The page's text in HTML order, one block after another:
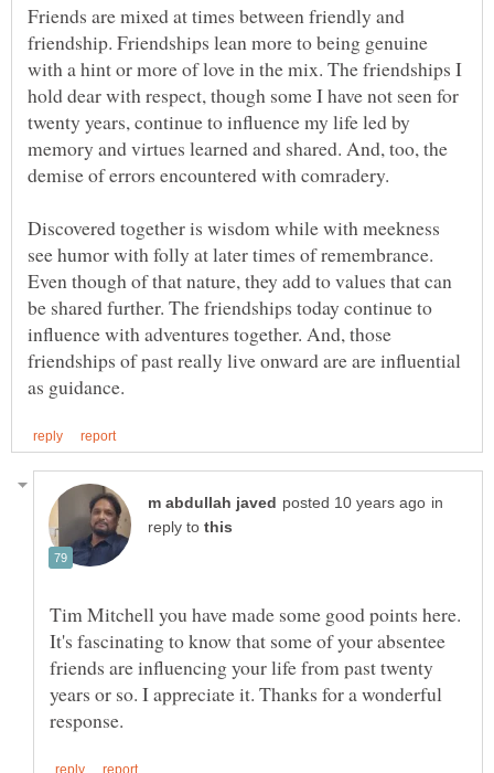
Friends are mixed at times between friendly and
friendship. Friendships lean more to being genuine
with a hint or more of love in the mix. The friendships I
hold dear with respect, though some I have not seen for
twenty years, continue to influence my life led by
memory and virtues learned and shared. And, too, the
Discovered together is wisdom while with meekness
see humor with folly at later times of remembrance.
Even though of that nature, they add to values that can
be shared further. The friendships today continue to
influence with adventures together. And, those
friendships of past really live onward are are influential
in
reply to
Tim Mitchell you have made some good points here.
It's fascinating to know that some of your absentee
friends are influencing your life from past twenty
years or so. I appreciate it. Thanks for a wonderful